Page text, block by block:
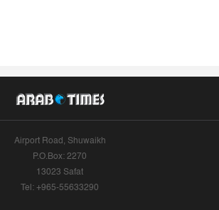
Airport Road, Shuwaikh
P.O.Box: 2270
13023 Safat
Tel: +965-55633290